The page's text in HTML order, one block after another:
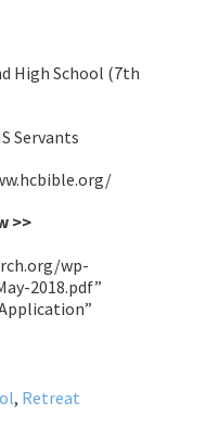
High School (7th
Servants
>>
wp-
2018.pdf”
, Retreat